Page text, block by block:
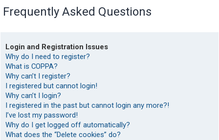
Frequently Asked Questions
Login and Registration Issues
Why do I need to register?
What is COPPA?
Why can’t I register?
I registered but cannot login!
Why can’t I login?
I registered in the past but cannot login any more?!
I’ve lost my password!
Why do I get logged off automatically?
What does the “Delete cookies” do?